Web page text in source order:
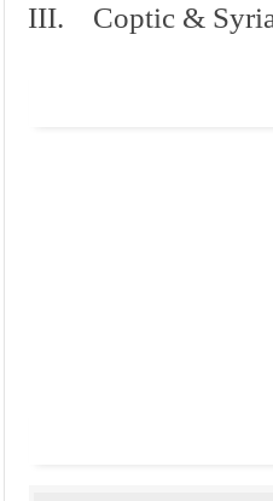
III. Coptic &